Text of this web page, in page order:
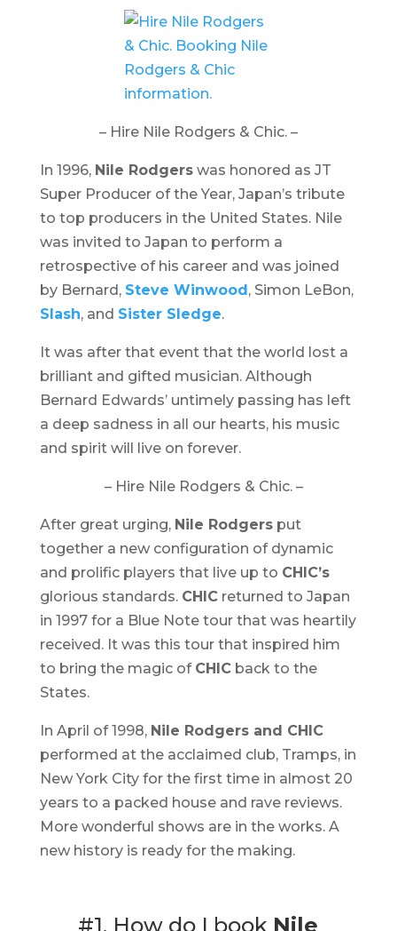
– Hire Nile Rodgers & Chic. –
In 1996, Nile Rodgerswas honored as JT
Super Producer of the Year, Japan’s tribute
to top producers in the United States. Nile
was invited to Japan to perform a
retrospective of his career and was joined
by Bernard, Steve Winwood , Simon LeBon,
Slash, and Sister Sledge.
It was after that event that the world lost a
brilliant and gifted musician. Although
Bernard Edwards’ untimely passing has left
a deep sadness in all our hearts, his music
and spirit will live on forever.
– Hire Nile Rodgers & Chic. –
After great urging, Nile Rodgersput
together a new configuration of dynamic
and prolific players that live up to CHIC’s
glorious standards. CHICreturned to Japan
in 1997 for a Blue Note tour that was heartily
received. It was this tour that inspired him
to bring the magic of CHICback to the
States.
In April of 1998, Nile Rodgers and CHIC
performed at the acclaimed club, Tramps, in
New York City for the first time in almost 20
years to a packed house and rave reviews.
More wonderful shows are in the works. A
new history is ready for the making.
#1. How do I book Nile